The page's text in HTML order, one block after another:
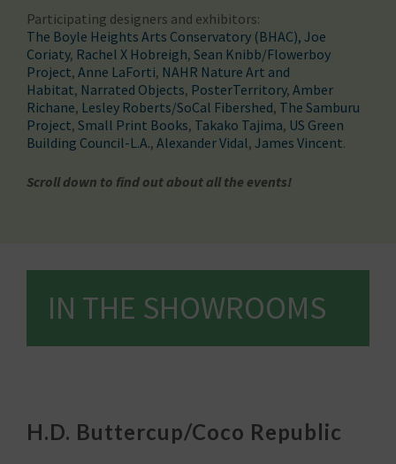
Participating designers and exhibitors:
The Boyle Heights Arts Conservatory (BHAC), Joe
Coriaty, Rachel X Hobreigh, Sean Knibb/Flowerboy
Project, Anne LaForti, NAHR Nature Art and
Habitat, Narrated Objects, PosterTerritory, Amber
Richane, Lesley Roberts/SoCal Fibershed, The Samburu
Project, Small Print Books, Takako Tajima, US Green
Building Council-L.A., Alexander Vidal, James Vincent.
Scroll down to find out about all the events!
IN THE SHOWROOMS
H.D. Buttercup/Coco Republic